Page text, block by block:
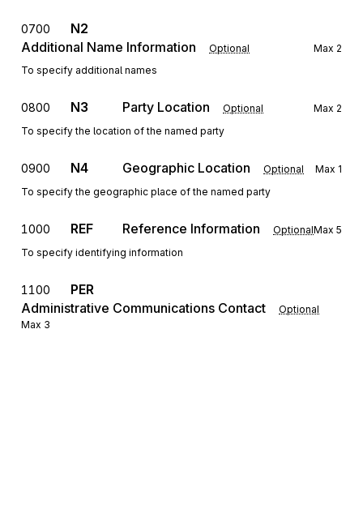
0700
N2
Additional Name Information
Optional Max 2
To specify additional names
0800 N3 Party Location Optional Max 2
To specify the location of the named party
0900 N4 Geographic Location Optional Max 1
To specify the geographic place of the named party
1000 REF Reference Information OptionalMax 5
To specify identifying information
1100
PER
Administrative Communications Contact
Optional
Max 3